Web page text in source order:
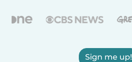
Sign me up!